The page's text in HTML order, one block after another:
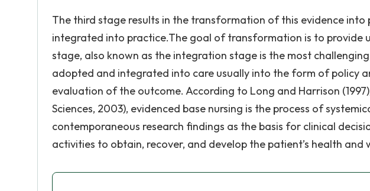
The third stage results in the transformation of this evidence
integrated into practice.The goal of transformation is to provide
stage, also known as the integration stage is the most
adopted and integrated into care usually into the form of policy
evaluation of the outcome. According to Long and Harrison
Sciences, 2003), evidenced base nursing is the process of
contemporaneous research findings as the basis for clinical
activities to obtain, recover, and develop the patient’s health and